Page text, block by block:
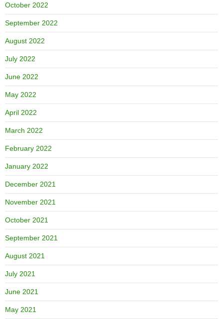
October 2022
September 2022
August 2022
July 2022
June 2022
May 2022
April 2022
March 2022
February 2022
January 2022
December 2021
November 2021
October 2021
September 2021
August 2021
July 2021
June 2021
May 2021